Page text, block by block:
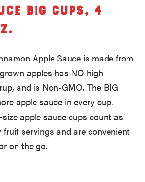
Big Cups, 4
Apple Sauce is made from
apples has NO high
and is Non-GMO. The BIG
apple sauce in every cup.
apple sauce cups count as
fruit servings and are convenient
on the go.